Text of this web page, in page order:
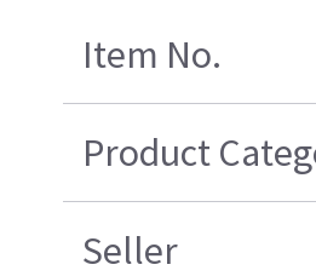
Item No.
Product
Seller